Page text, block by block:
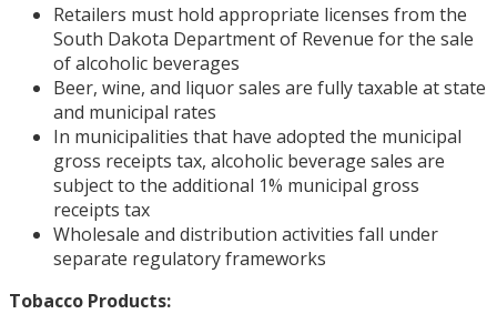
Retailers must hold appropriate licenses from the
South Dakota Department of Revenue for the sale
of alcoholic beverages
Beer, wine, and liquor sales are fully taxable at state
and municipal rates
In municipalities that have adopted the municipal
gross receipts tax, alcoholic beverage sales are
subject to the additional 1% municipal gross
receipts tax
Wholesale and distribution activities fall under
separate regulatory frameworks
Tobacco Products: